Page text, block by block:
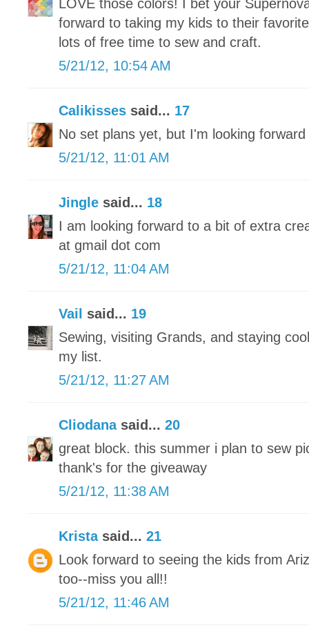
LOVE those colors! I bet your
forward to taking my kids to their
lots of free time to sew and craft.
5/21/12, 10:54 AM
Calikisses said... 17
No set plans yet, but I'm looking
5/21/12, 11:01 AM
Jingle said... 18
I am looking forward to a bit of extra
at gmail dot com
5/21/12, 11:04 AM
Vail said... 19
Sewing, visiting Grands, and staying
my list.
5/21/12, 11:27 AM
Cliodanasaid... 20
great block. this summer i plan to sew
thank's for the giveaway
5/21/12, 11:38 AM
Kristasaid... 21
Look forward to seeing the kids from
too--miss you all!!
5/21/12, 11:46 AM